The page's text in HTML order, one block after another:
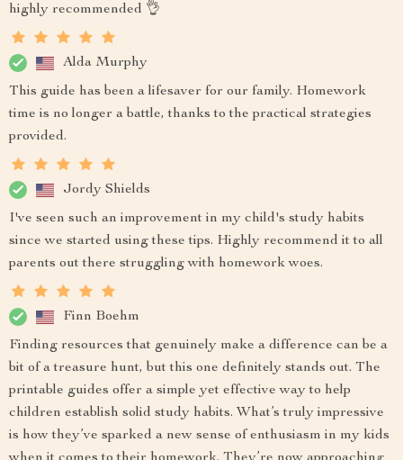
highly recommended 👌
Alda Murphy
This guide has been a lifesaver for our family. Homework
time is no longer a battle, thanks to the practical strategies
provided.
Jordy Shields
I've seen such an improvement in my child's study habits
since we started using these tips. Highly recommend it to all
parents out there struggling with homework woes.
Finn Boehm
Finding resources that genuinely make a difference can be a
bit of a treasure hunt, but this one definitely stands out. The
printable guides offer a simple yet effective way to help
children establish solid study habits. What’s truly impressive
is how they’ve sparked a new sense of enthusiasm in my kids